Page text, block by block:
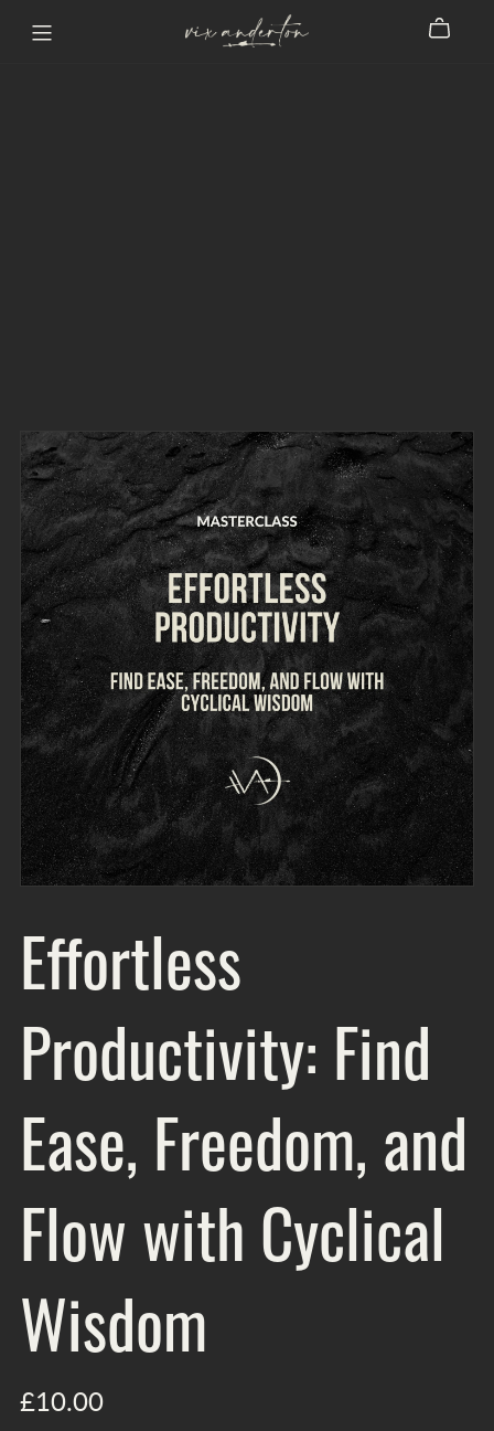
Effortless
Productivity: Find
Ease, Freedom, and
Flow with Cyclical
Wisdom
£10.00